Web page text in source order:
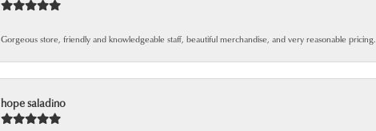
Gorgeous store, friendly and knowledgeable staff, beautiful merchandise, and very reasonable pricing...
hope saladino